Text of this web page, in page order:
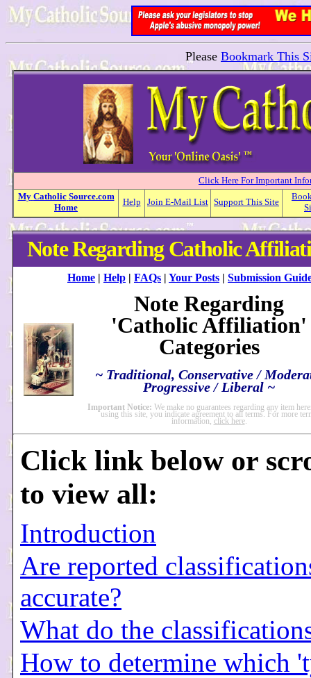
Please Bookmark This
Click Here For Important
My Catholic Source.com
Home
Help Join E-Mail List Support This Site
Note Regarding Catholic
Home | Help | FAQs | Your Posts | Submission
Note Regarding
'Catholic Affiliation'
Categories
~ Traditional, Conservative /
Progressive / Liberal ~
Important Notice: We make no guarantees regarding any item
using this site, you indicate agreement to all terms. For more
information, click here.
Click link below or
to view all:
Introduction
Are reported
accurate?
What do the
How to determine which